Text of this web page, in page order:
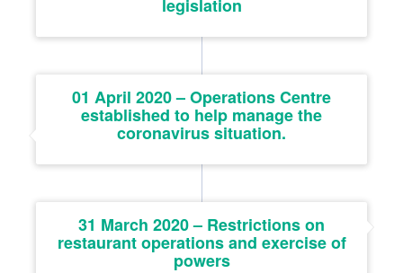
legislation
01 April 2020 – Operations Centre
established to help manage the
coronavirus situation.
31 March 2020 – Restrictions on
restaurant operations and exercise of
powers